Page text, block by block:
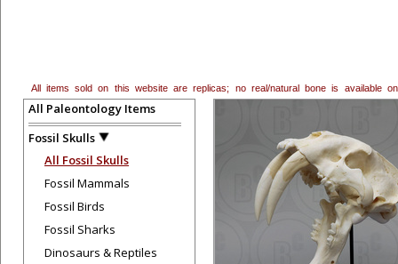
All items sold on this website are replicas; no real/natural bone is available
All Paleontology Items
Fossil Skulls
All Fossil Skulls
Fossil Mammals
Fossil Birds
Fossil Sharks
Dinosaurs & Reptiles